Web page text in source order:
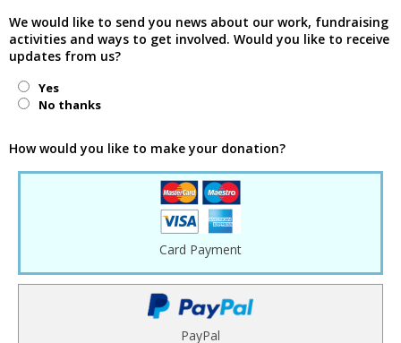
We would like to send you news about our work, fundraising
activities and ways to get involved. Would you like to receive
updates from us?
Yes
No thanks
How would you like to make your donation?
Card Payment
PayPal